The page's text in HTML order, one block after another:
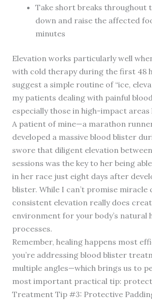
Take short breaks throughout
down and raise the affected
minutes
Elevation works particularly well
with cold therapy during the first 48
suggest a simple routine of “ice,
my patients dealing with painful
especially those in high-impact areas
A patient of mine—a marathon
developed a massive blood blister
swore that diligent elevation
sessions was the key to her being
in her race just eight days after
blister. While I can’t promise miracle
consistent elevation really does
environment for your body’s natural
processes.
Remember, healing happens most
you’re addressing blood blister
multiple angles—which brings us to
most important practical tip:
Treatment Tip #3: Protective